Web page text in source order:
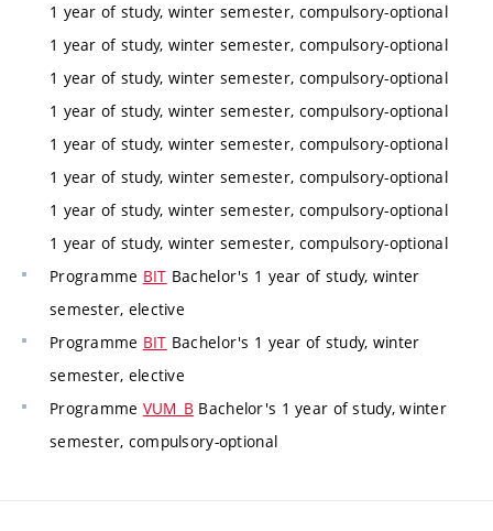
1 year of study, winter semester, compulsory-optional
1 year of study, winter semester, compulsory-optional
1 year of study, winter semester, compulsory-optional
1 year of study, winter semester, compulsory-optional
1 year of study, winter semester, compulsory-optional
1 year of study, winter semester, compulsory-optional
1 year of study, winter semester, compulsory-optional
1 year of study, winter semester, compulsory-optional
Programme BIT Bachelor's 1 year of study, winter
semester, elective
Programme BIT Bachelor's 1 year of study, winter
semester, elective
Programme VUM_B Bachelor's 1 year of study, winter
semester, compulsory-optional